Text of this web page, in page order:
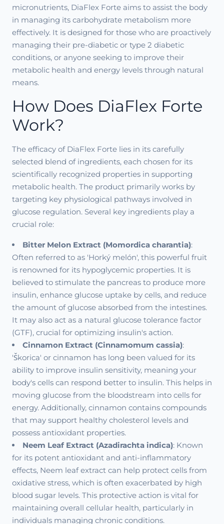
micronutrients, DiaFlex Forte aims to assist the body
in managing its carbohydrate metabolism more
effectively. It is designed for those who are proactively
managing their pre-diabetic or type 2 diabetic
conditions, or anyone seeking to improve their
metabolic health and energy levels through natural
means.
How Does DiaFlex Forte
Work?
The efficacy of DiaFlex Forte lies in its carefully
selected blend of ingredients, each chosen for its
scientifically recognized properties in supporting
metabolic health. The product primarily works by
targeting key physiological pathways involved in
glucose regulation. Several key ingredients play a
crucial role:
Bitter Melon Extract (Momordica charantia):
Often referred to as 'Horký melón', this powerful fruit
is renowned for its hypoglycemic properties. It is
believed to stimulate the pancreas to produce more
insulin, enhance glucose uptake by cells, and reduce
the amount of glucose absorbed from the intestines.
It may also act as a natural glucose tolerance factor
(GTF), crucial for optimizing insulin's action.
Cinnamon Extract (Cinnamomum cassia):
'Škorica' or cinnamon has long been valued for its
ability to improve insulin sensitivity, meaning your
body's cells can respond better to insulin. This helps in
moving glucose from the bloodstream into cells for
energy. Additionally, cinnamon contains compounds
that may support healthy cholesterol levels and
possess antioxidant properties.
Neem Leaf Extract (Azadirachta indica): Known
for its potent antioxidant and anti-inflammatory
effects, Neem leaf extract can help protect cells from
oxidative stress, which is often exacerbated by high
blood sugar levels. This protective action is vital for
maintaining overall cellular health, particularly in
individuals managing chronic conditions.